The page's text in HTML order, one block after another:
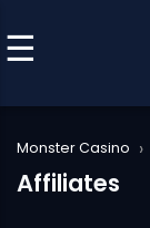
Monster Casino ›
Affiliates